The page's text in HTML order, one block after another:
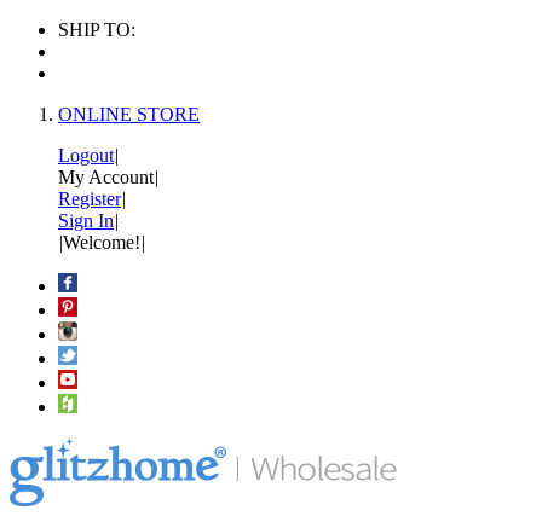
SHIP TO:
ONLINE STORE
Logout|
My Account|
Register|
Sign In|
|Welcome!|